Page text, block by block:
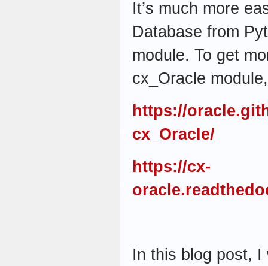
It’s much more
Database from
module. To get
cx_Oracle
https://
cx_Oracle/
https://cx-
In this blog post,